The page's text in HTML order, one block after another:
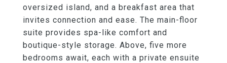
oversized island, and a breakfast area that
invites connection and ease. The main-floor
suite provides spa-like comfort and
boutique-style storage. Above, five more
bedrooms await, each with a private ensuite